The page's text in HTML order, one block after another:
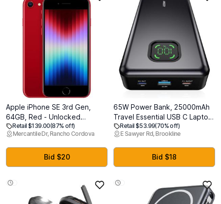
Apple iPhone SE 3rd Gen,
64GB, Red - Unlocked
(Renewed)
Retail $139.00(87% off)
Mercantile Dr, Rancho Cordova
Bid $20
65W Power Bank, 25000mAh
Travel Essential USB C Laptop
Portable Charger, 100W Total
Fast Charging Battery Pack for
MacBook Dell XPS iPad Tablet
Steam Deck iPhone 17-12
Series Samsung Switch and
Retail $53.99(70% off)
E Sawyer Rd, Brookline
Bid $18